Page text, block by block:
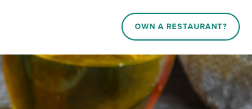
OWN A RESTAURANT?